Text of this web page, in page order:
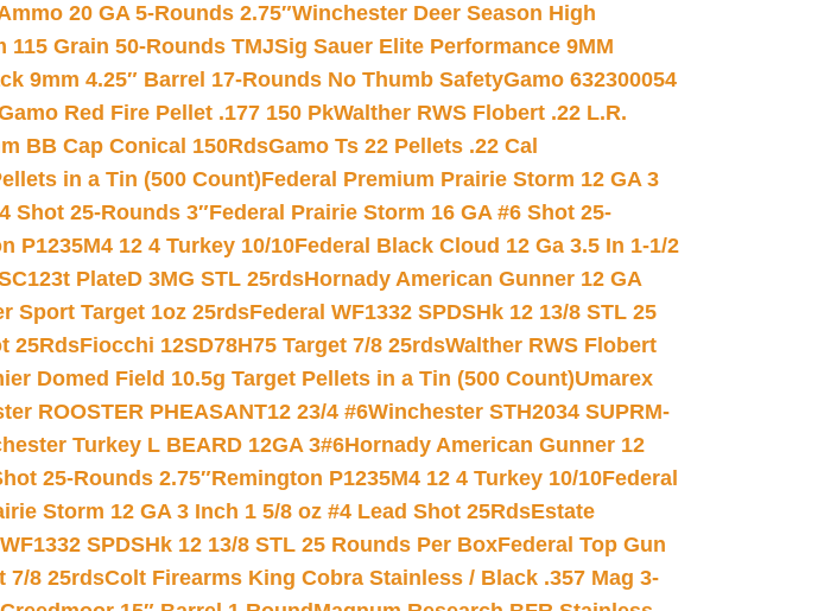
20 GA 5-Rounds 2.75″Winchester Deer Season High
115 Grain 50-Rounds TMJSig Sauer Elite Performance 9MM
9mm 4.25″ Barrel 17-Rounds No Thumb SafetyGamo 632300054
Red Fire Pellet .177 150 PkWalther RWS Flobert .22 L.R.
BB Cap Conical 150RdsGamo Ts 22 Pellets .22 Cal
in a Tin (500 Count)Federal Premium Prairie Storm 12 GA 3
Shot 25-Rounds 3″Federal Prairie Storm 16 GA #6 Shot 25-
P1235M4 12 4 Turkey 10/10Federal Black Cloud 12 Ga 3.5 In 1-1/2
PlateD 3MG STL 25rdsHornady American Gunner 12 GA
Sport Target 1oz 25rdsFederal WF1332 SPDSHk 12 13/8 STL 25
25RdsFiocchi 12SD78H75 Target 7/8 25rdsWalther RWS Flobert
Domed Field 10.5g Target Pellets in a Tin (500 Count)Umarex
ROOSTER PHEASANT12 23/4 #6Winchester STH2034 SUPRM-
Turkey L BEARD 12GA 3#6Hornady American Gunner 12
25-Rounds 2.75″Remington P1235M4 12 4 Turkey 10/10Federal
Storm 12 GA 3 Inch 1 5/8 oz #4 Lead Shot 25RdsEstate
SPDSHk 12 13/8 STL 25 Rounds Per BoxFederal Top Gun
7/8 25rdsColt Firearms King Cobra Stainless / Black .357 Mag 3-